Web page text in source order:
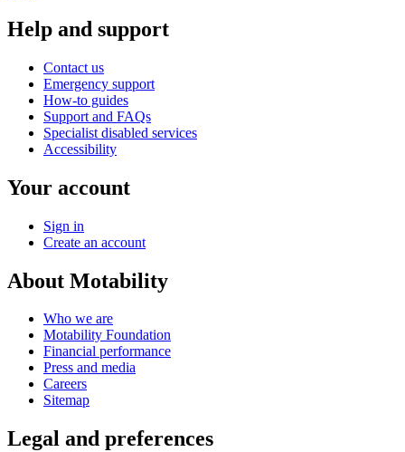
Help and support
Contact us
Emergency support
How-to guides
Support and FAQs
Specialist disabled services
Accessibility
Your account
Sign in
Create an account
About Motability
Who we are
Motability Foundation
Financial performance
Press and media
Careers
Sitemap
Legal and preferences